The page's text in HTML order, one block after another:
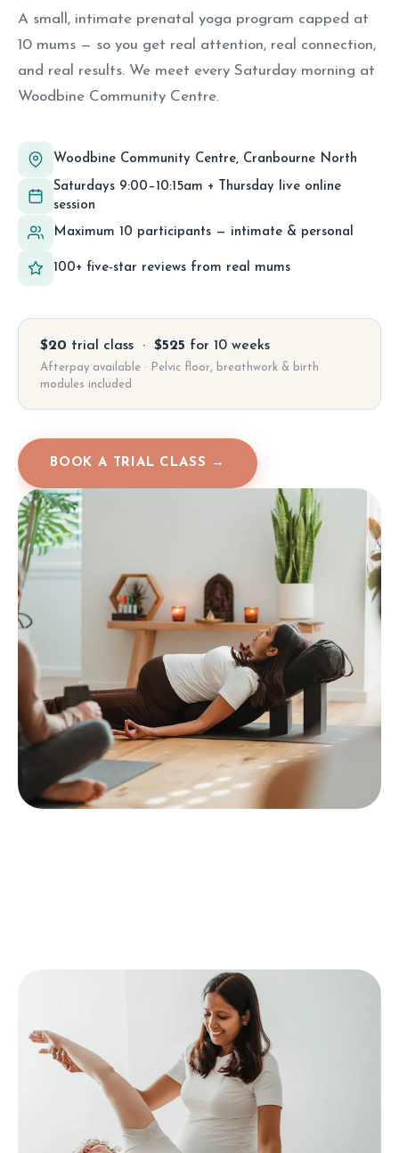
A small, intimate prenatal yoga program capped at
10 mums — so you get real attention, real connection,
and real results. We meet every Saturday morning at
Woodbine Community Centre.
Woodbine Community Centre, Cranbourne North
Saturdays 9:00–10:15am + Thursday live online
session
Maximum 10 participants — intimate & personal
100+ five-star reviews from real mums
$20 trial class · $525 for 10 weeks
Afterpay available · Pelvic floor, breathwork & birth
modules included
BOOK A TRIAL CLASS →